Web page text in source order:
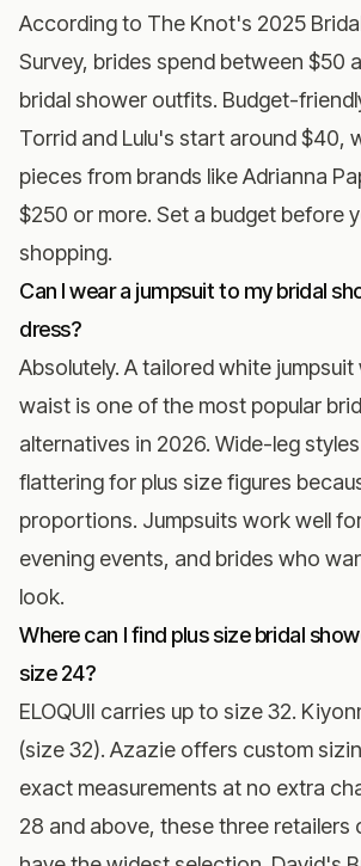
According to The Knot's 2025
Survey, brides spend between $50
bridal shower outfits. Budget-
Torrid and Lulu's start around $40,
pieces from brands like Adrianna
$250 or more. Set a budget before
shopping.
Can I wear a jumpsuit to my bridal
dress?
Absolutely. A tailored white
waist is one of the most popular
alternatives in 2026. Wide-leg
flattering for plus size figures
proportions. Jumpsuits work well
evening events, and brides who
look.
Where can I find plus size bridal
size 24?
ELOQUII carries up to size 32.
(size 32). Azazie offers custom
exact measurements at no extra
28 and above, these three retailers